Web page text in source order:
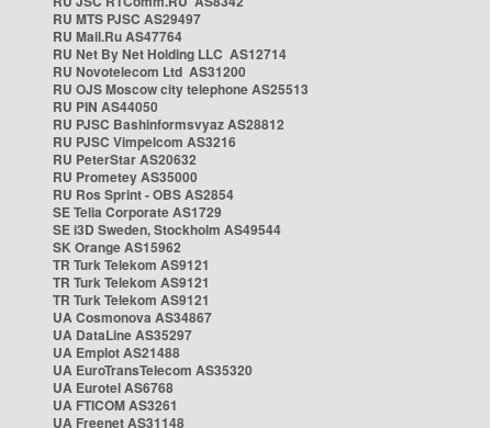
RU MTS PJSC AS29497
RU Mail.Ru AS47764
RU Net By Net Holding LLC AS12714
RU Novotelecom Ltd AS31200
RU OJS Moscow city telephone AS25513
RU PIN AS44050
RU PJSC Bashinformsvyaz AS28812
RU PJSC Vimpelcom AS3216
RU PeterStar AS20632
RU Prometey AS35000
RU Ros Sprint - OBS AS2854
SE Telia Corporate AS1729
SE i3D Sweden, Stockholm AS49544
SK Orange AS15962
TR Turk Telekom AS9121
TR Turk Telekom AS9121
TR Turk Telekom AS9121
UA Cosmonova AS34867
UA DataLine AS35297
UA Emplot AS21488
UA EuroTransTelecom AS35320
UA Eurotel AS6768
UA FTICOM AS3261
UA Freenet AS31148